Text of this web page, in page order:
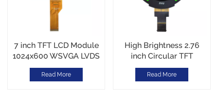
7 inch TFT LCD Module
1024x600 WSVGA LVDS
inteface Metal Frame for
Industrial/Automotive
Read More
High Brightness 2.76
inch Circular TFT
display 480*480
resolution 1000nits MIPI
Read More